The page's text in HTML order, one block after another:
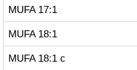
MUFA 17:1
MUFA 18:1
MUFA 18:1 c